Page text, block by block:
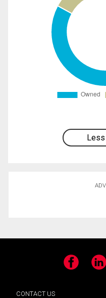
Facebook
CONTACT US